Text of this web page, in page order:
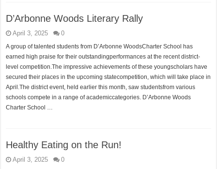
D’Arbonne Woods Literary Rally
April 3, 2025 0
A group of talented students from D’Arbonne WoodsCharter School has
earned high praise for their outstandingperformances at the recent district-
level competition.The impressive achievements of these youngscholars have
secured their places in the upcoming statecompetition, which will take place in
April.The district event, held earlier this month, saw studentsfrom various
schools compete in a range of academiccategories. D’Arbonne Woods
Charter School …
Healthy Eating on the Run!
April 3, 2025 0